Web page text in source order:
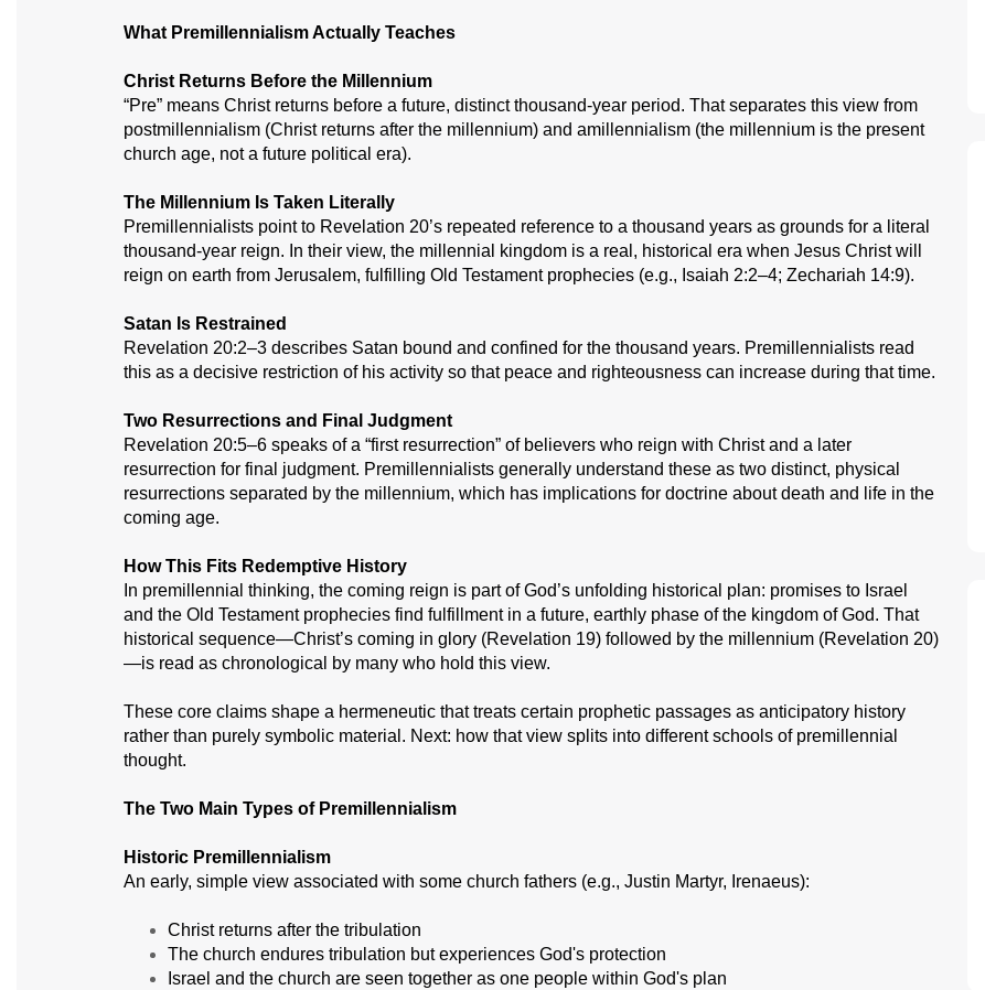
What Premillennialism Actually Teaches
Christ Returns Before the Millennium
“Pre” means Christ returns before a future, distinct thousand-year period. That separates this view from
postmillennialism (Christ returns after the millennium) and amillennialism (the millennium is the present
church age, not a future political era).
The Millennium Is Taken Literally
Premillennialists point to Revelation 20’s repeated reference to a thousand years as grounds for a literal
thousand-year reign. In their view, the millennial kingdom is a real, historical era when Jesus Christ will
reign on earth from Jerusalem, fulfilling Old Testament prophecies (e.g., Isaiah 2:2–4; Zechariah 14:9).
Satan Is Restrained
Revelation 20:2–3 describes Satan bound and confined for the thousand years. Premillennialists read
this as a decisive restriction of his activity so that peace and righteousness can increase during that time.
Two Resurrections and Final Judgment
Revelation 20:5–6 speaks of a “first resurrection” of believers who reign with Christ and a later
resurrection for final judgment. Premillennialists generally understand these as two distinct, physical
resurrections separated by the millennium, which has implications for doctrine about death and life in the
coming age.
How This Fits Redemptive History
In premillennial thinking, the coming reign is part of God’s unfolding historical plan: promises to Israel
and the Old Testament prophecies find fulfillment in a future, earthly phase of the kingdom of God. That
historical sequence—Christ’s coming in glory (Revelation 19) followed by the millennium (Revelation 20)
—is read as chronological by many who hold this view.
These core claims shape a hermeneutic that treats certain prophetic passages as anticipatory history
rather than purely symbolic material. Next: how that view splits into different schools of premillennial
thought.
The Two Main Types of Premillennialism
Historic Premillennialism
An early, simple view associated with some church fathers (e.g., Justin Martyr, Irenaeus):
Christ returns after the tribulation
The church endures tribulation but experiences God's protection
Israel and the church are seen together as one people within God's plan